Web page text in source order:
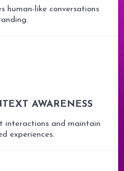
human-like conversations
AWARENESS
interactions and maintain
experiences.